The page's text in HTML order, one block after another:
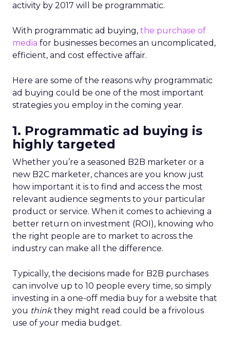
activity by 2017 will be programmatic.
With programmatic ad buying, the purchase of
media for businesses becomes an uncomplicated,
efficient, and cost effective affair.
Here are some of the reasons why programmatic
ad buying could be one of the most important
strategies you employ in the coming year.
1. Programmatic ad buying is
highly targeted
Whether you’re a seasoned B2B marketer or a
new B2C marketer, chances are you know just
how important it is to find and access the most
relevant audience segments to your particular
product or service. When it comes to achieving a
better return on investment (ROI), knowing who
the right people are to market to across the
industry can make all the difference.
Typically, the decisions made for B2B purchases
can involve up to 10 people every time, so simply
investing in a one-off media buy for a website that
you thinkthey might read could be a frivolous
use of your media budget.